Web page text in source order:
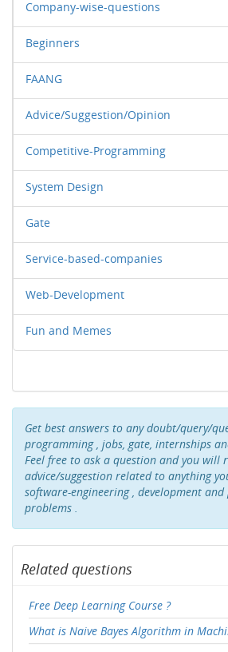
Company-wise-questions
Beginners
FAANG
Advice/Suggestion/Opinion
Competitive-Programming
System Design
Gate
Service-based-companies
Web-Development
Fun and Memes
Get best answers to any doubt/query/
programming , jobs, gate, internships
Feel free to ask a question and you will
advice/suggestion related to anything
software-engineering , development
problems .
Related questions
Free Deep Learning Course ?
What is Naive Bayes Algorithm in